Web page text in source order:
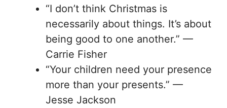
“I don’t think Christmas is
necessarily about things. It’s about
being good to one another.” —
Carrie Fisher
“Your children need your presence
more than your presents.” —
Jesse Jackson